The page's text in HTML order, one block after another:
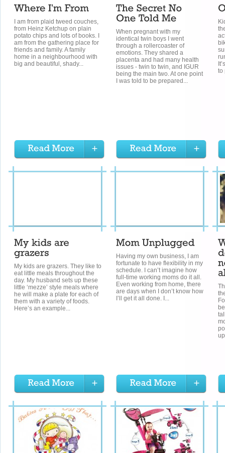
I am from plaid tweed couches,
from Heinz Ketchup on plain
potato chips and lots of books. I
am from the gathering place for
friends and family. A family
home in a neighbourhood with
big and beautiful, shady...
When pregnant with my
identical twin boys I went
through a rollercoaster of
emotions. They shared a
placenta and had many health
issues - twin to twin, and IGUR
being the main two. At one point
I was told to be prepared...
to
My kids are grazers. They like to
eat little meals throughout the
day. My husband sets up these
little ‘mezze’ style meals where
he will make a plate for each of
them with a variety of foods.
Here’s an example...
Having my own business, I am
fortunate to have flexibility in my
schedule. I can’t imagine how
full-time working moms do it all.
Even working from home, there
are days when I don’t know how
I’ll get it all done. I...